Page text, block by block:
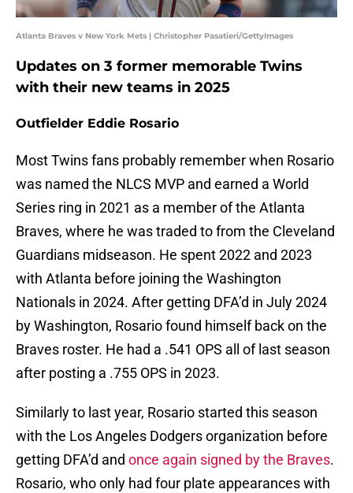
Atlanta Braves v New York Mets | Christopher Pasatieri/GettyImages
Updates on 3 former memorable Twins
with their new teams in 2025
Outfielder Eddie Rosario
Most Twins fans probably remember when Rosario
was named the NLCS MVP and earned a World
Series ring in 2021 as a member of the Atlanta
Braves, where he was traded to from the Cleveland
Guardians midseason. He spent 2022 and 2023
with Atlanta before joining the Washington
Nationals in 2024. After getting DFA’d in July 2024
by Washington, Rosario found himself back on the
Braves roster. He had a .541 OPS all of last season
after posting a .755 OPS in 2023.
Similarly to last year, Rosario started this season
with the Los Angeles Dodgers organization before
getting DFA’d and once again signed by the Braves.
Rosario, who only had four plate appearances with